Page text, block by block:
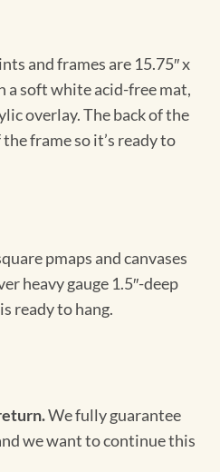
and frames are 15.75″ x
a soft white acid-free mat,
overlay. The back of the
frame so it’s ready to
pmaps and canvases
heavy gauge 1.5″-deep
ready to hang.
We fully guarantee
we want to continue this